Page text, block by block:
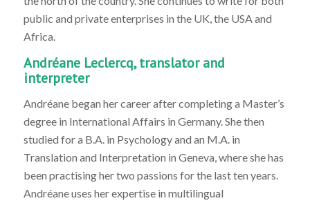
public and private enterprises in the UK, the USA and
Africa.
Andréane Leclercq, translator and
interpreter
Andréane began her career after completing a Master’s
degree in International Affairs in Germany. She then
studied for a B.A. in Psychology and an M.A. in
Translation and Interpretation in Geneva, where she has
been practising her two passions for the last ten years.
Andréane uses her expertise in multilingual